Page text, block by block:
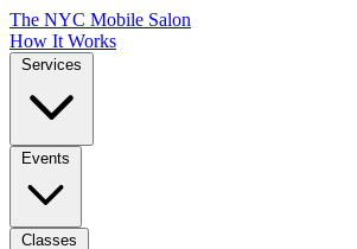
The NYC Mobile Salon
How It Works